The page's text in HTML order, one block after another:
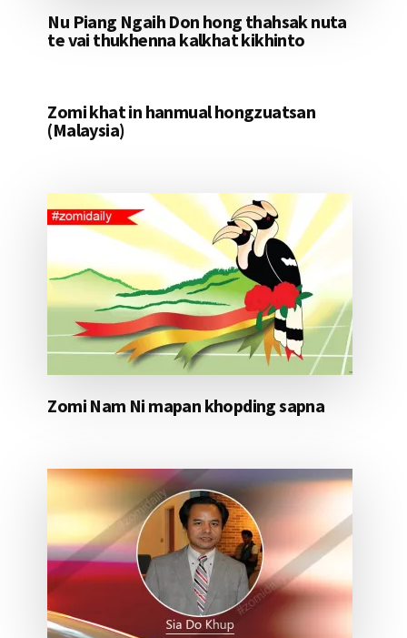
Nu Piang Ngaih Don hong thahsak nuta
te vai thukhenna kalkhat kikhinto
Zomi khat in hanmual hongzuatsan
(Malaysia)
Zomi Nam Ni mapan khopding sapna